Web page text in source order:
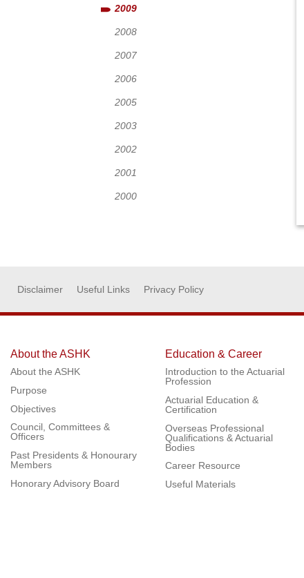
2009
2008
2007
2006
2005
2003
2002
2001
2000
Disclaimer Useful Links Privacy Policy
About the ASHK
About the ASHK
Purpose
Objectives
Council, Committees &
Officers
Past Presidents & Honourary
Members
Honorary Advisory Board
Education & Career
Introduction to the Actuarial
Profession
Actuarial Education &
Certification
Overseas Professional
Qualifications & Actuarial
Bodies
Career Resource
Useful Materials